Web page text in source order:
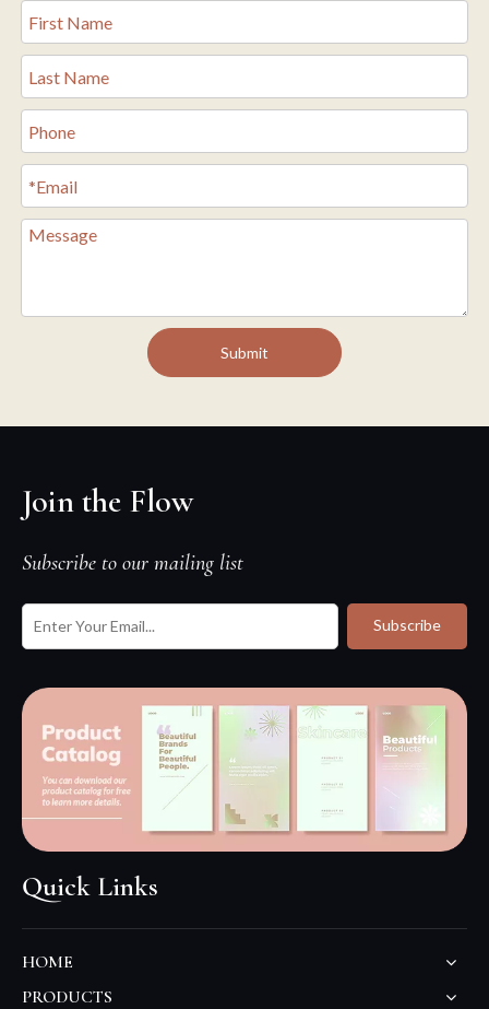
Submit
Join the Flow
Subscribe to our mailing list
Subscribe
Quick Links
HOME
PRODUCTS